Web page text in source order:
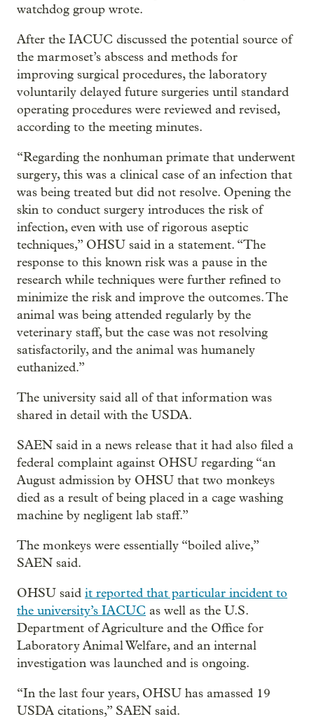
watchdog group wrote.
After the IACUC discussed the potential source of
the marmoset’s abscess and methods for
improving surgical procedures, the laboratory
voluntarily delayed future surgeries until standard
operating procedures were reviewed and revised,
according to the meeting minutes.
“Regarding the nonhuman primate that underwent
surgery, this was a clinical case of an infection that
was being treated but did not resolve. Opening the
skin to conduct surgery introduces the risk of
infection, even with use of rigorous aseptic
techniques,” OHSU said in a statement. “The
response to this known risk was a pause in the
research while techniques were further refined to
minimize the risk and improve the outcomes. The
animal was being attended regularly by the
veterinary staff, but the case was not resolving
satisfactorily, and the animal was humanely
euthanized.”
The university said all of that information was
shared in detail with the USDA.
SAEN said in a news release that it had also filed a
federal complaint against OHSU regarding “an
August admission by OHSU that two monkeys
died as a result of being placed in a cage washing
machine by negligent lab staff.”
The monkeys were essentially “boiled alive,”
SAEN said.
OHSU said it reported that particular incident to
the university’s IACUC as well as the U.S.
Department of Agriculture and the Office for
Laboratory Animal Welfare, and an internal
investigation was launched and is ongoing.
“In the last four years, OHSU has amassed 19
USDA citations,” SAEN said.